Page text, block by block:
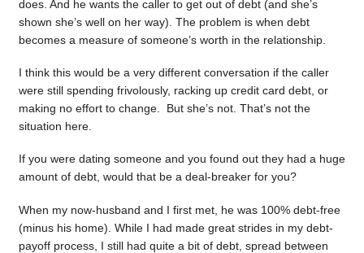
does. And he wants the caller to get out of debt (and she’s
shown she’s well on her way). The problem is when debt
becomes a measure of someone’s worth in the relationship.
I think this would be a very different conversation if the caller
were still spending frivolously, racking up credit card debt, or
making no effort to change. But she’s not. That’s not the
situation here.
If you were dating someone and you found out they had a huge
amount of debt, would that be a deal-breaker for you?
When my now-husband and I first met, he was 100% debt-free
(minus his home). While I had made great strides in my debt-
payoff process, I still had quite a bit of debt, spread between